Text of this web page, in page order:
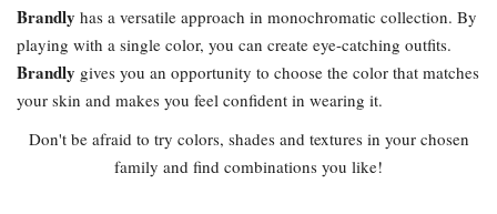
Brandly has a versatile approach in monochromatic collection. By
playing with a single color, you can create eye-catching outfits.
Brandly gives you an opportunity to choose the color that matches
your skin and makes you feel confident in wearing it.
Don't be afraid to try colors, shades and textures in your chosen
family and find combinations you like!